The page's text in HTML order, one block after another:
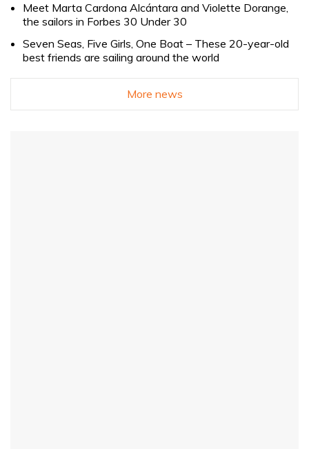
Meet Marta Cardona Alcántara and Violette Dorange,
the sailors in Forbes 30 Under 30
Seven Seas, Five Girls, One Boat – These 20-year-old
best friends are sailing around the world
More news